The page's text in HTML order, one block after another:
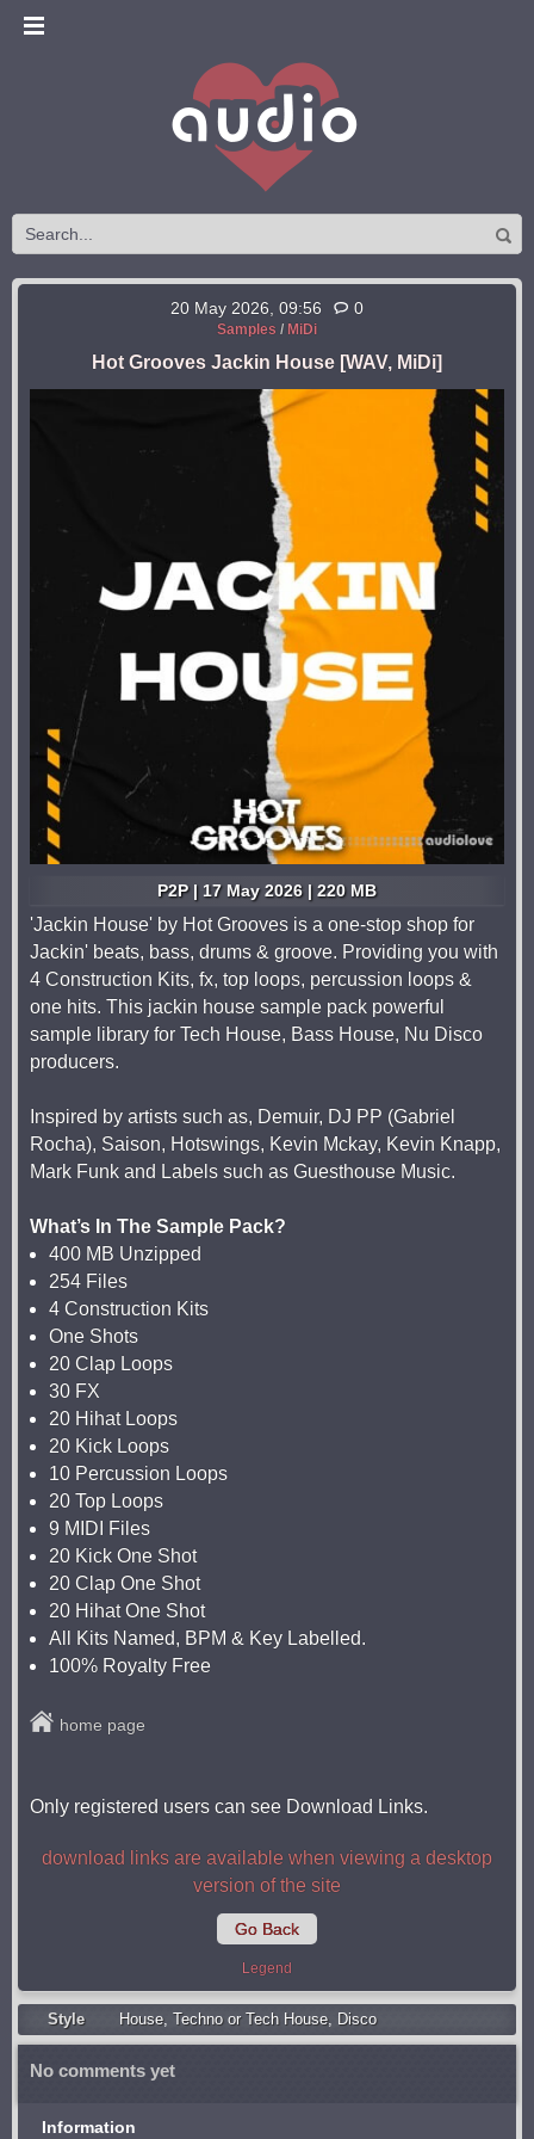
20 May 2026, 09:56 0
Samples / MiDi
Hot Grooves Jackin House [WAV, MiDi]
P2P | 17 May 2026 | 220 MB
'Jackin House' by Hot Grooves is a one-stop shop for
Jackin' beats, bass, drums & groove. Providing you with
4 Construction Kits, fx, top loops, percussion loops &
one hits. This jackin house sample pack powerful
sample library for Tech House, Bass House, Nu Disco
producers.
Inspired by artists such as, Demuir, DJ PP (Gabriel
Rocha), Saison, Hotswings, Kevin Mckay, Kevin Knapp,
Mark Funk and Labels such as Guesthouse Music.
What’s In The Sample Pack?
400 MB Unzipped
254 Files
4 Construction Kits
One Shots
20 Clap Loops
30 FX
20 Hihat Loops
20 Kick Loops
10 Percussion Loops
20 Top Loops
9 MIDI Files
20 Kick One Shot
20 Clap One Shot
20 Hihat One Shot
All Kits Named, BPM & Key Labelled.
100% Royalty Free
home page
Only registered users can see Download Links.
download links are available when viewing a desktop
version of the site
Go Back
Legend
Style Housе, Techno or Tech House, Disco
No comments yet
Information